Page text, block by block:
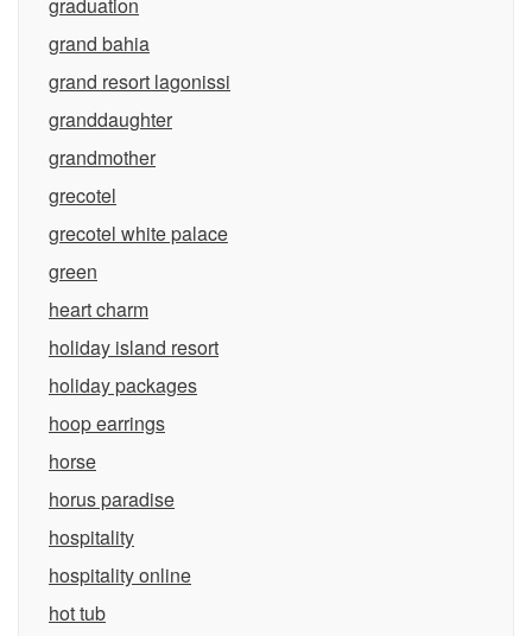
grand bahia
grand resort lagonissi
granddaughter
grandmother
grecotel
grecotel white palace
green
heart charm
holiday island resort
holiday packages
hoop earrings
horse
horus paradise
hospitality
hospitality online
hot tub